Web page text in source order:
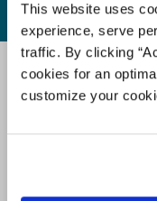
This website uses
experience, serve
traffic. By clicking
cookies for an
customize your